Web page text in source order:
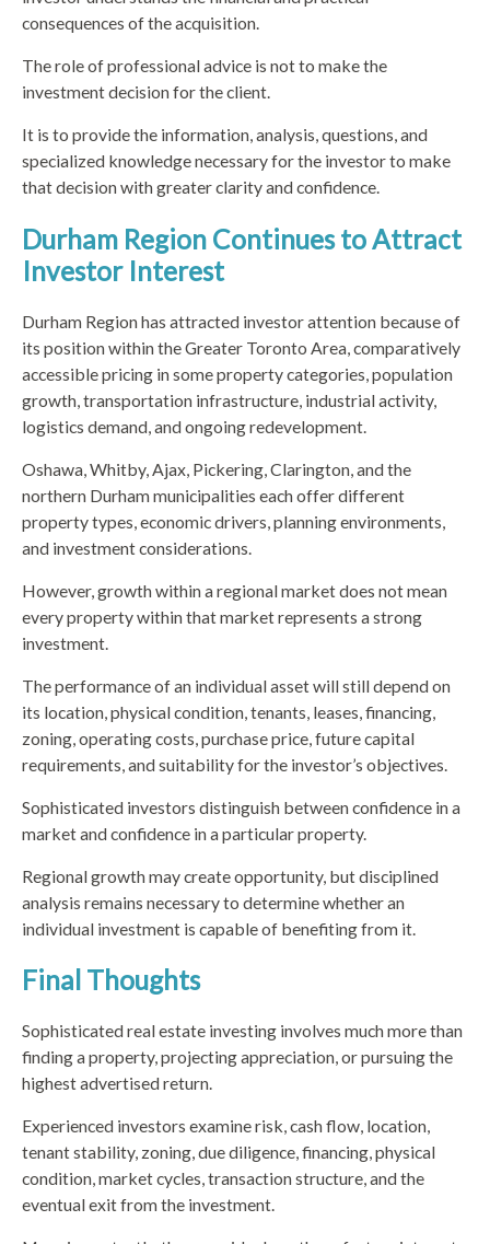
consequences of the acquisition.
The role of professional advice is not to make the
investment decision for the client.
It is to provide the information, analysis, questions, and
specialized knowledge necessary for the investor to make
that decision with greater clarity and confidence.
Durham Region Continues to Attract
Investor Interest
Durham Region has attracted investor attention because of
its position within the Greater Toronto Area, comparatively
accessible pricing in some property categories, population
growth, transportation infrastructure, industrial activity,
logistics demand, and ongoing redevelopment.
Oshawa, Whitby, Ajax, Pickering, Clarington, and the
northern Durham municipalities each offer different
property types, economic drivers, planning environments,
and investment considerations.
However, growth within a regional market does not mean
every property within that market represents a strong
investment.
The performance of an individual asset will still depend on
its location, physical condition, tenants, leases, financing,
zoning, operating costs, purchase price, future capital
requirements, and suitability for the investor’s objectives.
Sophisticated investors distinguish between confidence in a
market and confidence in a particular property.
Regional growth may create opportunity, but disciplined
analysis remains necessary to determine whether an
individual investment is capable of benefiting from it.
Final Thoughts
Sophisticated real estate investing involves much more than
finding a property, projecting appreciation, or pursuing the
highest advertised return.
Experienced investors examine risk, cash flow, location,
tenant stability, zoning, due diligence, financing, physical
condition, market cycles, transaction structure, and the
eventual exit from the investment.